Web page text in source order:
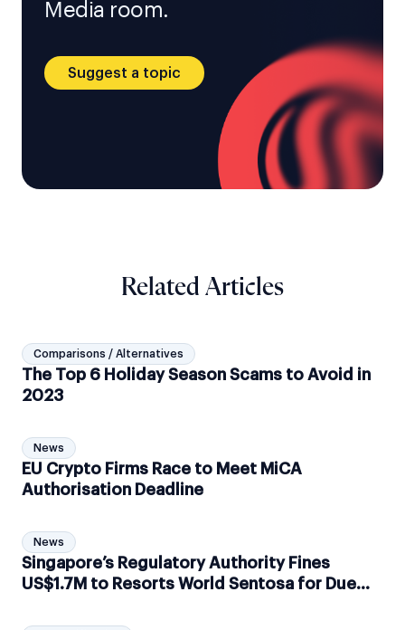
Media room.
Suggest a topic
Related Articles
Comparisons / Alternatives
The Top 6 Holiday Season Scams to Avoid in
2023
News
EU Crypto Firms Race to Meet MiCA
Authorisation Deadline
News
Singapore’s Regulatory Authority Fines
US$1.7M to Resorts World Sentosa for Due